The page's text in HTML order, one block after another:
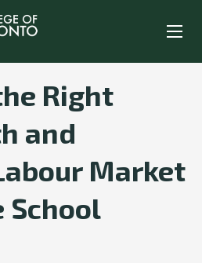
Right
and
Market
School